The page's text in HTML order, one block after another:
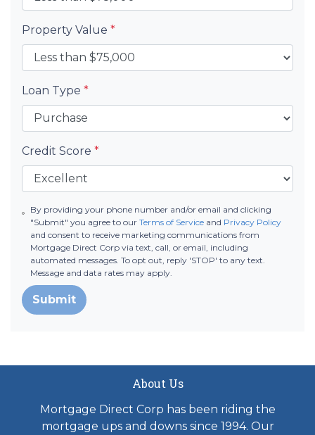
Property Value *
Loan Type *
Credit Score *
By providing your phone number and/or email and clicking
"Submit" you agree to our Terms of Serviceand Privacy Policy
and consent to receive marketing communications from
Mortgage Direct Corp via text, call, or email, including
automated messages. To opt out, reply 'STOP' to any text.
Message and data rates may apply.
Submit
About Us
Mortgage Direct Corp has been riding the
mortgage ups and downs since 1994. Our